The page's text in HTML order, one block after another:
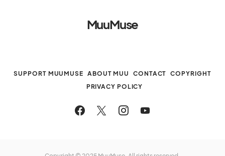
MuuMuse
SUPPORT MUUMUSE ABOUT MUU CONTACT
COPYRIGHT
PRIVACY POLICY